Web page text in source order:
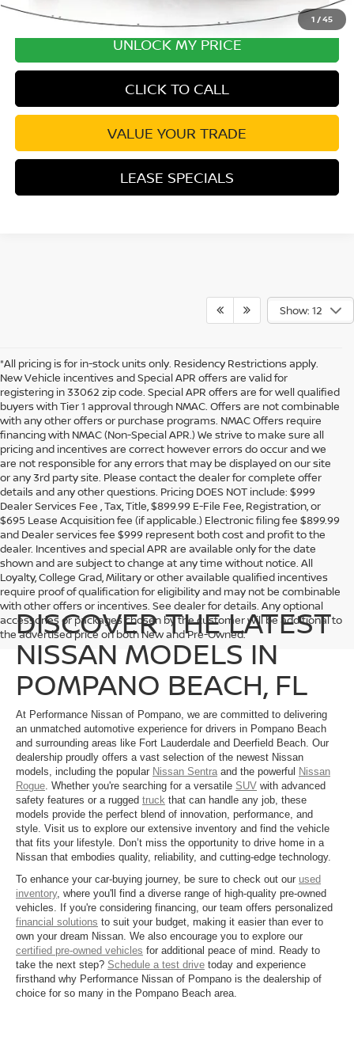
1 /45
UNLOCK MY PRICE
CLICK TO CALL
VALUE YOUR TRADE
LEASE SPECIALS
Show: 12
*All pricing is for in-stock units only. Residency Restrictions apply.
New Vehicle incentives and Special APR offers are valid for
registering in 33062 zip code. Special APR offers are for well qualified
buyers with Tier 1 approval through NMAC. Offers are not combinable
with any other offers or purchase programs. NMAC Offers require
financing with NMAC (Non-Special APR.) We strive to make sure all
pricing and incentives are correct however errors do occur and we
are not responsible for any errors that may be displayed on our site
or any 3rd party site. Please contact the dealer for complete offer
details and any other questions. Pricing DOES NOT include: $999
Dealer Services Fee , Tax, Title, $899.99 E-File Fee, Registration, or
$695 Lease Acquisition fee (if applicable.) Electronic filing fee $899.99
and Dealer services fee $999 represent both cost and profit to the
dealer. Incentives and special APR are available only for the date
shown and are subject to change at any time without notice. All
Loyalty, College Grad, Military or other available qualified incentives
require proof of qualification for eligibility and may not be combinable
with other offers or incentives. See dealer for details. Any optional
accessories or packages chosen by the customer will be additional to
the advertised price on both New and Pre-Owned.
DISCOVER THE LATEST
NISSAN MODELS IN
POMPANO BEACH, FL
At Performance Nissan of Pompano, we are committed to delivering
an unmatched automotive experience for drivers in Pompano Beach
and surrounding areas like Fort Lauderdale and Deerfield Beach. Our
dealership proudly offers a vast selection of the newest Nissan
models, including the popular Nissan Sentra and the powerful Nissan
Rogue. Whether you're searching for a versatile SUV with advanced
safety features or a rugged truck that can handle any job, these
models provide the perfect blend of innovation, performance, and
style. Visit us to explore our extensive inventory and find the vehicle
that fits your lifestyle. Don’t miss the opportunity to drive home in a
Nissan that embodies quality, reliability, and cutting-edge technology.
To enhance your car-buying journey, be sure to check out our used
inventory, where you'll find a diverse range of high-quality pre-owned
vehicles. If you're considering financing, our team offers personalized
financial solutions to suit your budget, making it easier than ever to
own your dream Nissan. We also encourage you to explore our
certified pre-owned vehicles for additional peace of mind. Ready to
take the next step? Schedule a test drive today and experience
firsthand why Performance Nissan of Pompano is the dealership of
choice for so many in the Pompano Beach area.